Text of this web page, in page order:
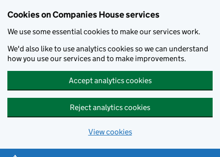
Cookies on Companies House services
We use some essential cookies to make our services work.
We'd also like to use analytics cookies so we can understand
how you use our services and to make improvements.
Accept analytics cookies
Reject analytics cookies
View cookies